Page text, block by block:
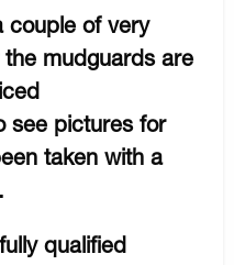
couple of very
mudguards are
see pictures for
taken with a
qualified